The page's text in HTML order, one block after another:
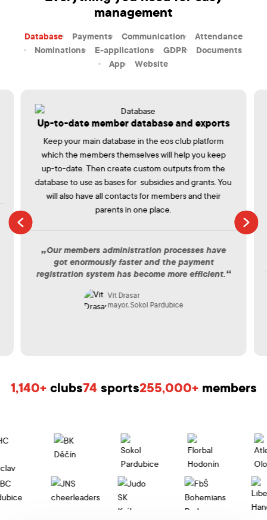
management
Database Payments Communication
Attendance
Nominations
E-applications GDPR
Documents
App
Website
Up-to-date member database and exports
Keep your main database in the eos club platform
which the members themselves will help you keep
up-to-date. Then create custom outputs from the
database to use as bases for subsidies and grants. You
will also have all contacts for members and their
parents in one place.
Our members administration processes have
got enormously faster and the payment
registration system has become more efficient.
Vit Drasar
mayor, Sokol Pardubice
1,140+clubs74sports255,000+members